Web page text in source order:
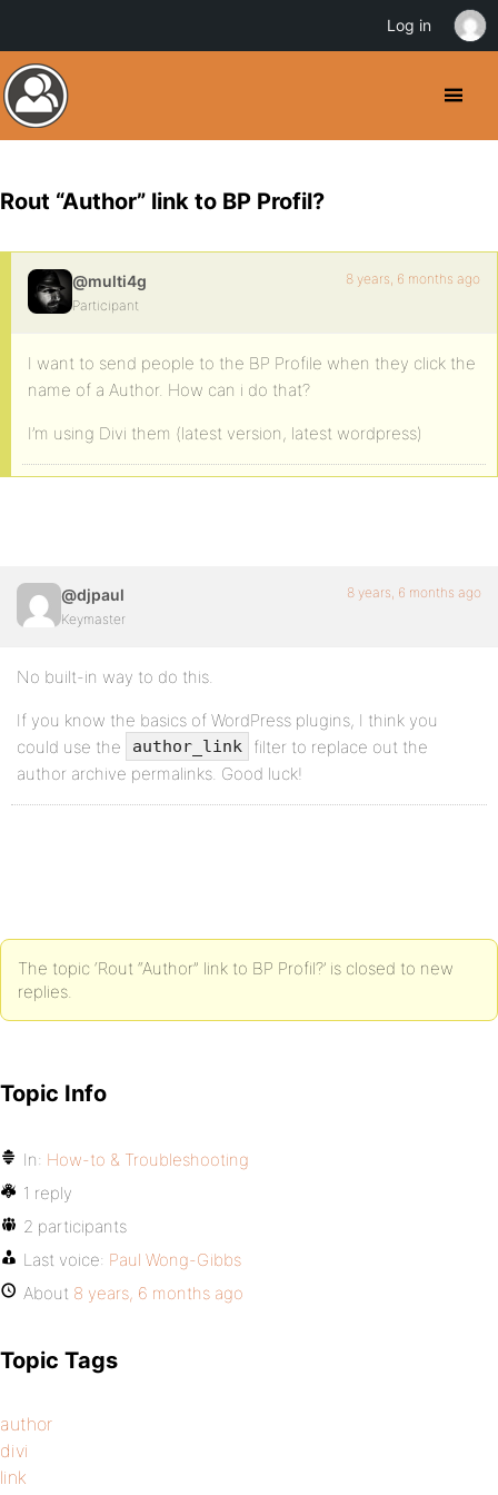
Rout “Author” link to BP Profil?
@multi4g
Participant
8 years, 6 months ago
I want to send people to the BP Profile when they click the
name of a Author. How can i do that?
I’m using Divi them (latest version, latest wordpress)
@djpaul
Keymaster
8 years, 6 months ago
No built-in way to do this.
If you know the basics of WordPress plugins, I think you
could use the
author_link
filter to replace out the
author archive permalinks. Good luck!
The topic ‘Rout “Author” link to BP Profil?’ is closed to new
replies.
Topic Info
In: How-to & Troubleshooting
1 reply
2 participants
Last voice: Paul Wong-Gibbs
About 8 years, 6 months ago
Topic Tags
author
divi
link
Log in